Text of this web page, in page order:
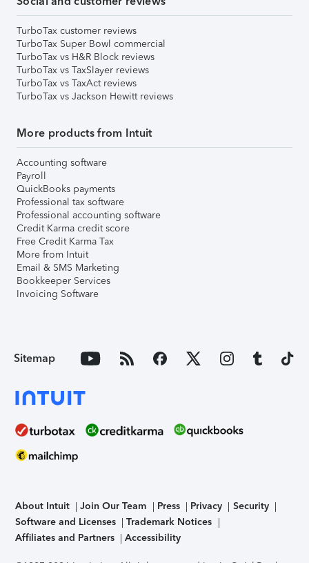
TurboTax customer reviews
TurboTax Super Bowl commercial
TurboTax vs H&R Block reviews
TurboTax vs TaxSlayer reviews
TurboTax vs TaxAct reviews
TurboTax vs Jackson Hewitt reviews
More products from Intuit
Accounting software
Payroll
QuickBooks payments
Professional tax software
Professional accounting software
Credit Karma credit score
Free Credit Karma Tax
More from Intuit
Email & SMS Marketing
Bookkeeper Services
Invoicing Software
Sitemap
About Intuit Join Our Team Press Privacy
Security
Software and Licenses
Trademark Notices
Affiliates and Partners
Accessibility